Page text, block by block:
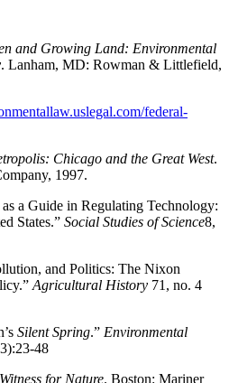
and Growing Land: Environmental
. Lanham, MD: Rowman & Littlefield,
federal-
Chicago and the Great West.
1997.
a Guide in Regulating Technology:
States.” Social Studies of Science8,
and Politics: The Nixon
Agricultural History 71, no. 4
Silent Spring.” Environmental
48
for Nature. Boston: Mariner